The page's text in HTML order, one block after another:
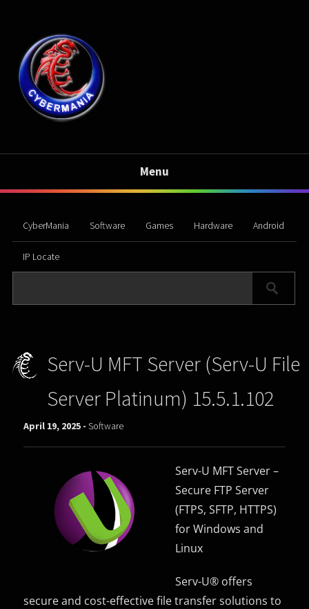
Menu
CyberMania Software Games Hardware Android
IP Locate
Serv-U MFT Server (Serv-U File
Server Platinum) 15.5.1.102
April 19, 2025 -Software
Serv-U MFT Server –
Secure FTP Server
(FTPS, SFTP, HTTPS)
for Windows and
Linux
Serv-U® offers
secure and cost-effective file transfer solutions to